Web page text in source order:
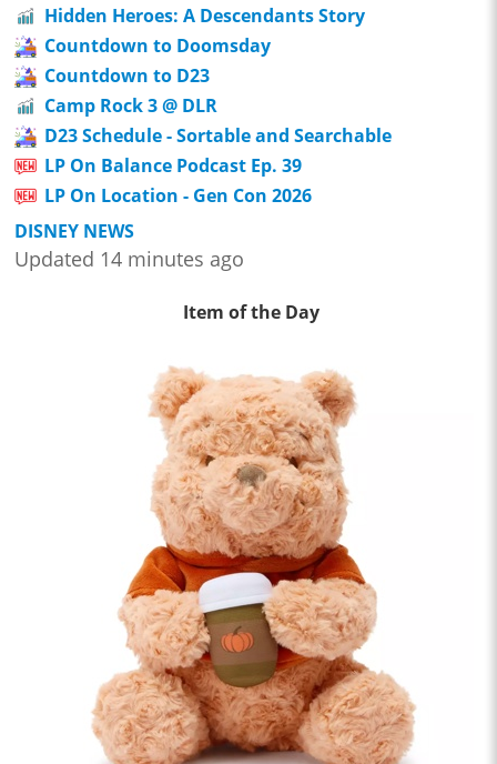
Hidden Heroes: A Descendants Story
Countdown to Doomsday
Countdown to D23
Camp Rock 3 @ DLR
D23 Schedule - Sortable and Searchable
LP On Balance Podcast Ep. 39
LP On Location - Gen Con 2026
DISNEY NEWS
Updated 14 minutes ago
Item of the Day